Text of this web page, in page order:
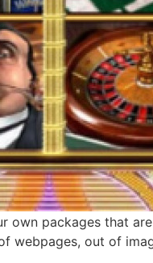
own packages that
webpages, out of